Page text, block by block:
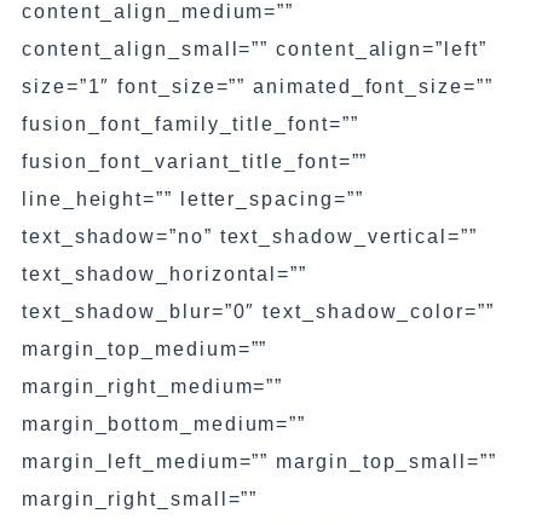
content_align_medium=””
content_align_small=”” content_align=”left”
size=”1″ font_size=”” animated_font_size=””
fusion_font_family_title_font=””
fusion_font_variant_title_font=””
line_height=”” letter_spacing=””
text_shadow=”no” text_shadow_vertical=””
text_shadow_horizontal=””
text_shadow_blur=”0″ text_shadow_color=””
margin_top_medium=””
margin_right_medium=””
margin_bottom_medium=””
margin_left_medium=”” margin_top_small=””
margin_right_small=””